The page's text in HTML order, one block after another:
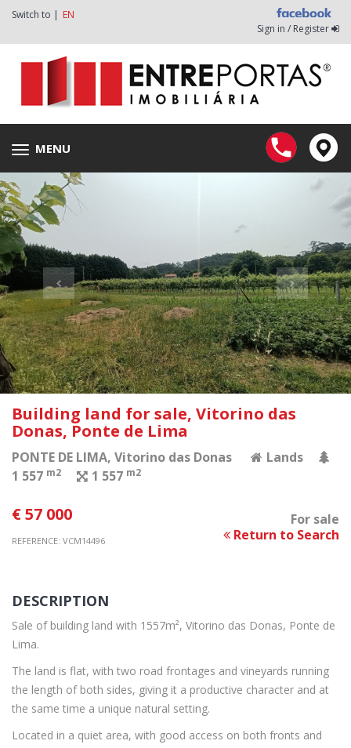
Switch to | EN
Sign in / Register
Toggle
navigation
MENU
Building land for sale, Vitorino das
Donas, Ponte de Lima
PONTE DE LIMA, Vitorino das Donas
Lands
1 557 m2 1 557 m2
€ 57 000 For sale
REFERENCE: VCM14496 Return to Search
DESCRIPTION
Sale of building land with 1557m², Vitorino das Donas, Ponte de
Lima.
The land is flat, with two road frontages and vineyards running
the length of both sides, giving it a productive character and at
the same time a unique natural setting.
Located in a quiet area, with good access on both fronts and